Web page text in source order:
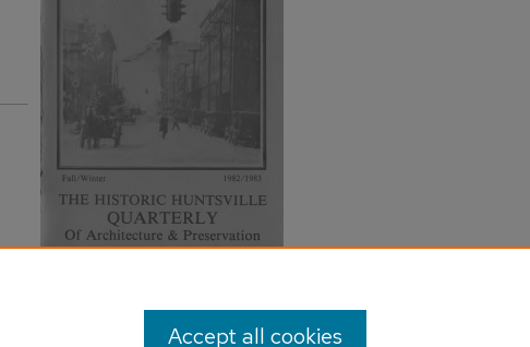
Accept all cookies